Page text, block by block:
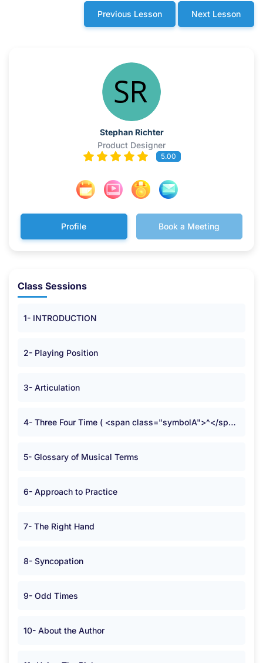
Previous Lesson Next Lesson
Stephan Richter
Product Designer
5.00
Profile Book a Meeting
Class Sessions
1- INTRODUCTION
2- Playing Position
3- Articulation
4- Three Four Time ( <span class="symbolA">^</span> )
5- Glossary of Musical Terms
6- Approach to Practice
7- The Right Hand
8- Syncopation
9- Odd Times
10- About the Author